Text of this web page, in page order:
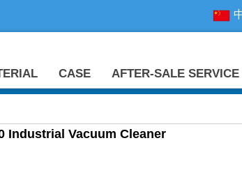
CASE AFTER-SALE SERVICE
Industrial Vacuum Cleaner